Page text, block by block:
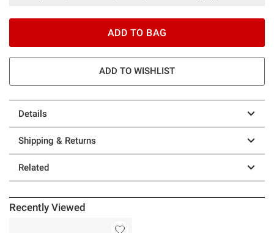
ADD TO BAG
ADD TO WISHLIST
Details
Shipping & Returns
Related
Recently Viewed